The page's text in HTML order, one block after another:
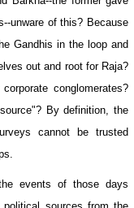
unware of this? Because
Gandhis in the loop and
out and root for Raja?
conglomerates?
By definition, the
cannot be trusted
events of those days